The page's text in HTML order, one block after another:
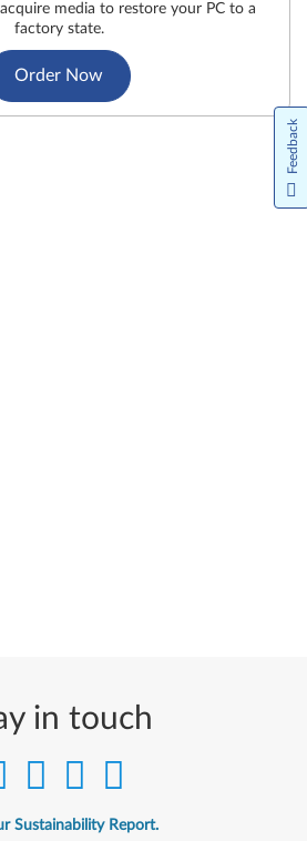
media to restore your PC to a
factory state.
Order Now
in touch
Sustainability Report.
Feedback